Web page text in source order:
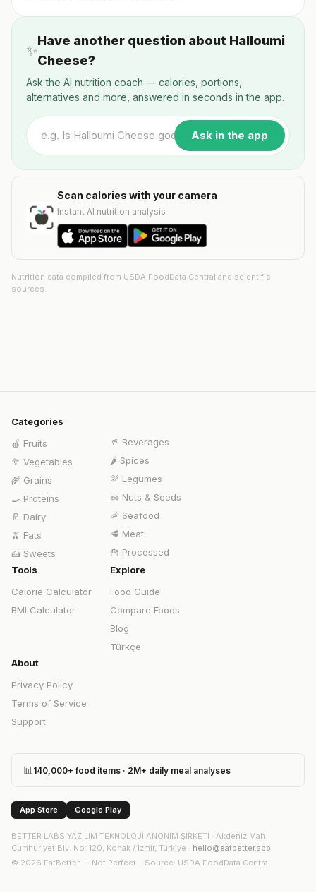
✨
Have another question about Halloumi
Cheese?
Ask the AI nutrition coach — calories, portions,
alternatives and more, answered in seconds in the app.
Ask in the app
Scan calories with your camera
Instant AI nutrition analysis
Nutrition data compiled from USDA FoodData Central and scientific
sources.
Categories
🍎 Fruits
🥦 Vegetables
🌾 Grains
🍳 Proteins
🥛 Dairy
🫒 Fats
🍰 Sweets
🥤 Beverages
🌶️ Spices
🫘 Legumes
🥜 Nuts & Seeds
🦐 Seafood
🥩 Meat
🍟 Processed
Tools
Calorie Calculator
BMI Calculator
Explore
Food Guide
Compare Foods
Blog
Türkçe
About
Privacy Policy
Terms of Service
Support
📊 140,000+ food items · 2M+ daily meal analyses
App Store Google Play
BETTER LABS YAZILIM TEKNOLOJİ ANONİM ŞİRKETİ · Akdeniz Mah.
Cumhuriyet Blv. No: 120, Konak / İzmir, Türkiye · hello@eatbetter.app
© 2026 EatBetter — Not Perfect. · Source: USDA FoodData Central